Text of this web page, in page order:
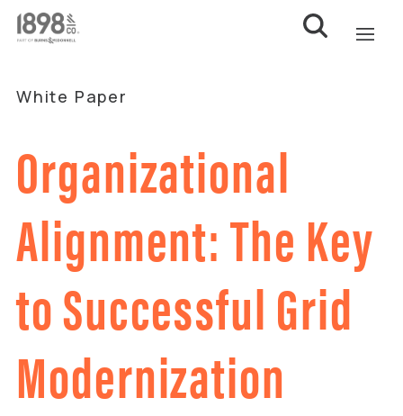
White Paper
Organizational
Alignment: The Key
to Successful Grid
Modernization